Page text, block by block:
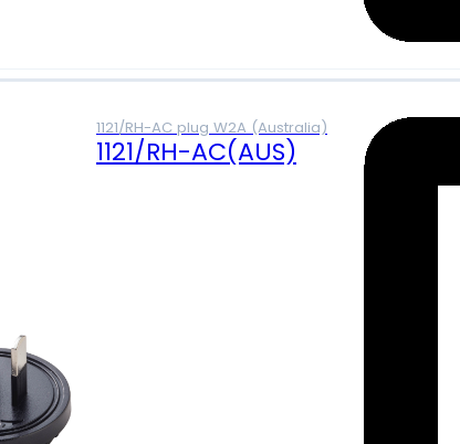
1121/RH-AC plug W2A (Australia)
1121/RH-AC(AUS)